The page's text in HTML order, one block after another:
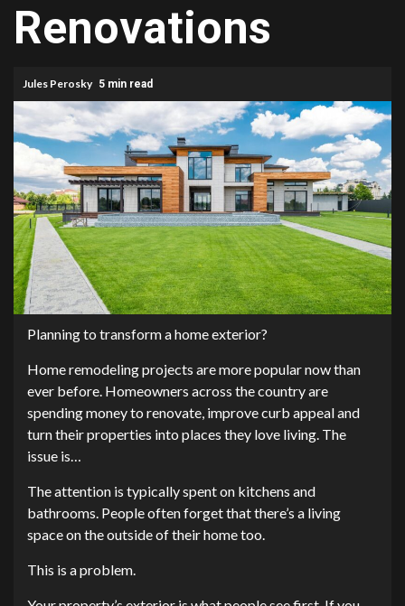
Renovations
Jules Perosky 5 min read
Planning to transform a home exterior?
Home remodeling projects are more popular now than
ever before. Homeowners across the country are
spending money to renovate, improve curb appeal and
turn their properties into places they love living. The
issue is…
The attention is typically spent on kitchens and
bathrooms. People often forget that there’s a living
space on the outside of their home too.
This is a problem.